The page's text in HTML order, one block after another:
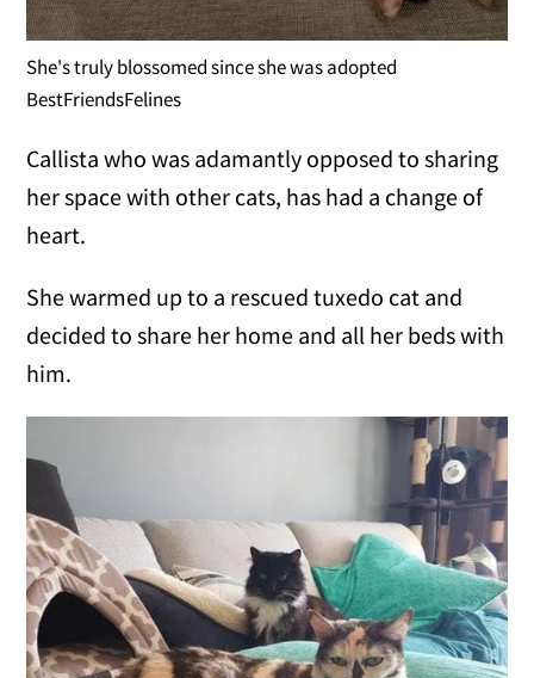
She's truly blossomed since she was adopted
BestFriendsFelines
Callista who was adamantly opposed to sharing
her space with other cats, has had a change of
heart.
She warmed up to a rescued tuxedo cat and
decided to share her home and all her beds with
him.